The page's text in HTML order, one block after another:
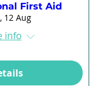
First Aid
12 Aug
info